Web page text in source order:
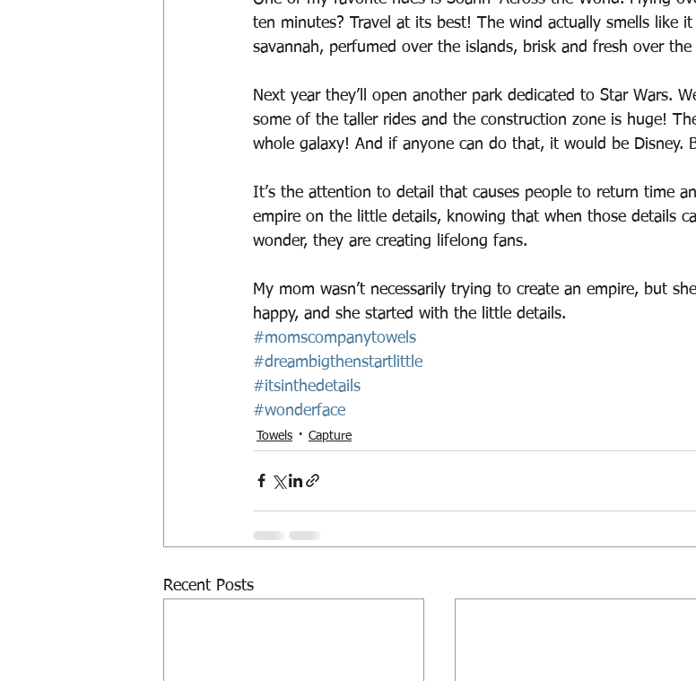
ten minutes? Travel at its best! The wind actually smells like
savannah, perfumed over the islands, brisk and fresh over the
Next year they’ll open another park dedicated to Star Wars.
some of the taller rides and the construction zone is huge!
whole galaxy! And if anyone can do that, it would be Disney.
It’s the attention to detail that causes people to return time
empire on the little details, knowing that when those details
wonder, they are creating lifelong fans.
My mom wasn’t necessarily trying to create an empire, but
happy, and she started with the little details.
#momscompanytowels
#dreambigthenstartlittle
#itsinthedetails
#wonderface
Towels Capture
Recent Posts